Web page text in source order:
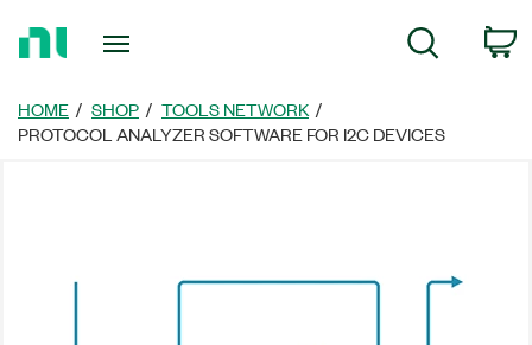
Page
Search
HOME SHOP
TOOLS NETWORK
PROTOCOL ANALYZER SOFTWARE FOR I2C DEVICES